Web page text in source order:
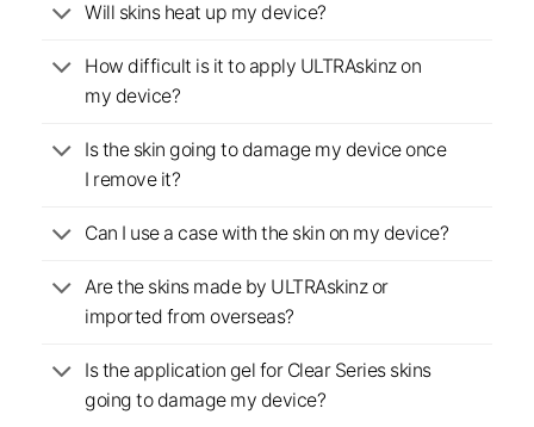
Will skins heat up my device?
How difficult is it to apply ULTRAskinz on
my device?
Is the skin going to damage my device once
I remove it?
Can I use a case with the skin on my device?
Are the skins made by ULTRAskinz or
imported from overseas?
Is the application gel for Clear Series skins
going to damage my device?